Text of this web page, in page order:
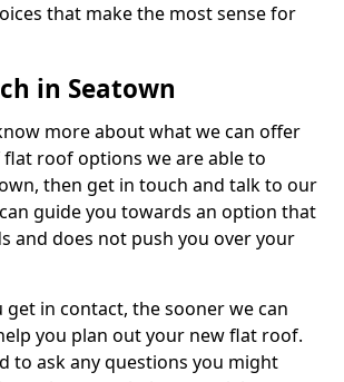
that make the most sense for
in Seatown
more about what we can offer
roof options we are able to
then get in touch and talk to our
guide you towards an option that
and does not push you over your
get in contact, the sooner we can
you plan out your new flat roof.
to ask any questions you might